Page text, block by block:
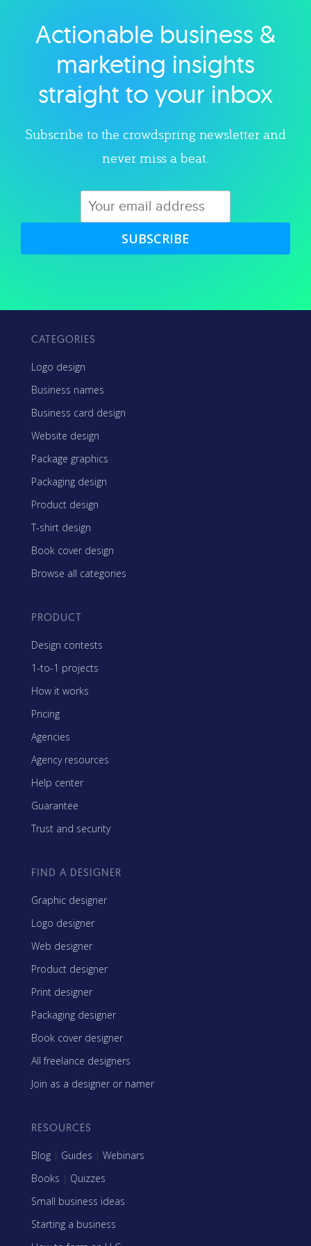
Explore category
Actionable business &
marketing insights
straight to your inbox
Subscribe to the crowdspring newsletter and
never miss a beat.
SUBSCRIBE
CATEGORIES
Logo design
Business names
Business card design
Website design
Package graphics
Packaging design
Product design
T-shirt design
Book cover design
Browse all categories
PRODUCT
Design contests
1-to-1 projects
How it works
Pricing
Agencies
Agency resources
Help center
Guarantee
Trust and security
FIND A DESIGNER
Graphic designer
Logo designer
Web designer
Product designer
Print designer
Packaging designer
Book cover designer
All freelance designers
Join as a designer or namer
RESOURCES
Blog | Guides | Webinars
Books | Quizzes
Small business ideas
Starting a business